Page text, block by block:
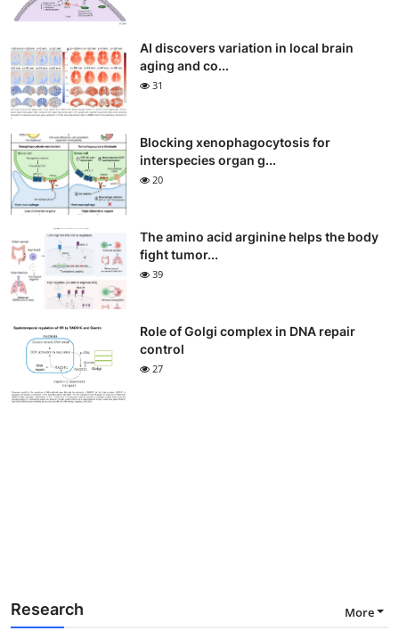
AI discovers variation in local brain
aging and co...
31
Blocking xenophagocytosis for
interspecies organ g...
20
The amino acid arginine helps the body
fight tumor...
39
Role of Golgi complex in DNA repair
control
27
Research More